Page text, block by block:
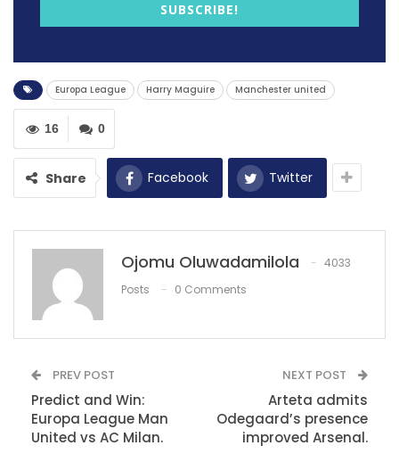
“It is disappointing to concede in the last minute,
game.
RECOMMENDED POSTS
Kerala Blasters vs Bengaluru – a battle of
teams…
Natasha Jonas wants a third fight this year
Sep 28, 2022
Mokwena’s emotional farewell to late
Mamelodi Sundowns…
SUBSCRIBE!
Europa League Harry Maguire Manchester united
0
16
Share Facebook Twitter
Ojomu Oluwadamilola
4033
Posts
0 Comments
PREV POST
Predict and Win:
Europa League Man
United vs AC Milan.
NEXT POST
Arteta admits
Odegaard’s presence
improved Arsenal.